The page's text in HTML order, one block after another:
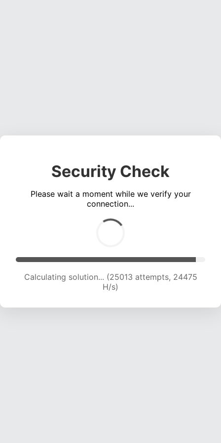
Security Check
Please wait a moment while we verify your
connection...
Calculating solution... (25013 attempts, 24475
H/s)